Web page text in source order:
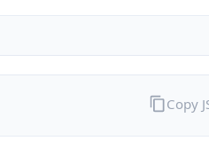
Copy